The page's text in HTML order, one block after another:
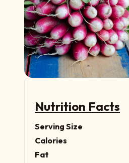
Nutrition Facts
Serving Size
Calories
Fat